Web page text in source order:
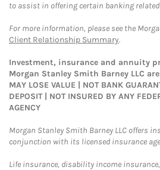
to assist in offering certain banking
For more information, please see the
Client Relationship Summary.
Investment, insurance and annuity
Morgan Stanley Smith Barney LLC are:
MAY LOSE VALUE | NOT BANK
DEPOSIT | NOT INSURED BY ANY
AGENCY
Morgan Stanley Smith Barney LLC offers
conjunction with its licensed insurance
Life insurance, disability income